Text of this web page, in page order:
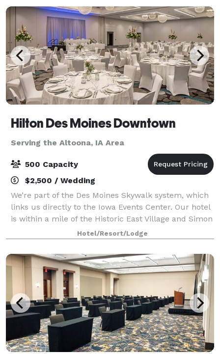
Hilton Des Moines Downtown
Serving the Altoona, IA Area
500 Capacity
$2,500 / Wedding
We’re part of the Des Moines Skywalk system, which
links us directly to the Iowa Events Center. Our hotel
is within a mile of the Historic East Village and Simon
Estes Riverfront Amphitheater. We offer a free
shuttle service to the airport,
Hotel/Resort/Lodge